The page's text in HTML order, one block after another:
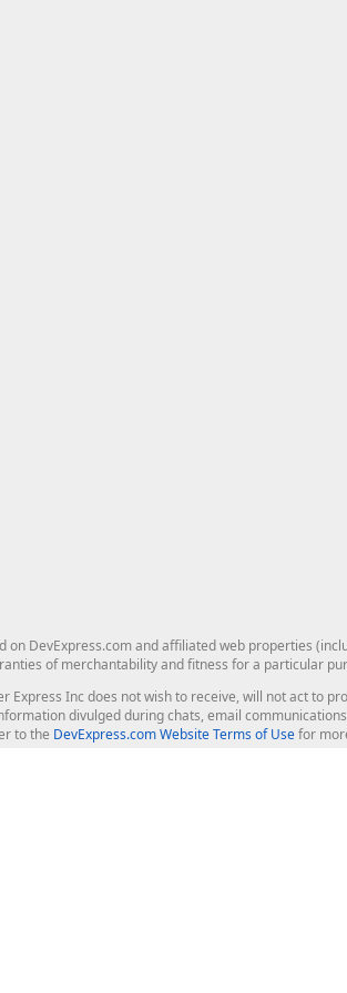
on DevExpress.com and affiliated web properties
of merchantability and fitness for a particular
Express Inc does not wish to receive, will not act to
divulged during chats, email
to the DevExpress.com Website Terms of Usefor